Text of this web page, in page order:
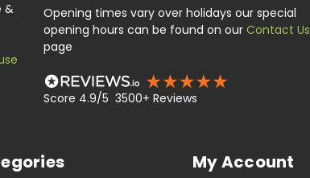
&
Opening times vary over holidays our special
opening hours can be found on our Contact Us
page
Score 4.9/5 3500+ Reviews
My Account